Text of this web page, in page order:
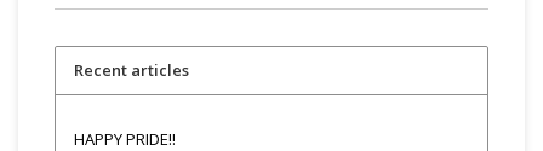
Recent articles
HAPPY PRIDE!!